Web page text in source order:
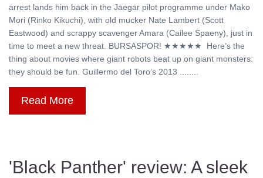
arrest lands him back in the Jaegar pilot programme under Mako
Mori (Rinko Kikuchi), with old mucker Nate Lambert (Scott
Eastwood) and scrappy scavenger Amara (Cailee Spaeny), just in
time to meet a new threat. BURSASPOR! ★★★★★ Here’s the
thing about movies where giant robots beat up on giant monsters:
they should be fun. Guillermo del Toro’s 2013 ........
Read More
'Black Panther' review: A sleek